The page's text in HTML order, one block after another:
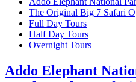
The Original Big 7 Safari
Full Day Tours
Half Day Tours
Overnight Tours
Addo Elephant